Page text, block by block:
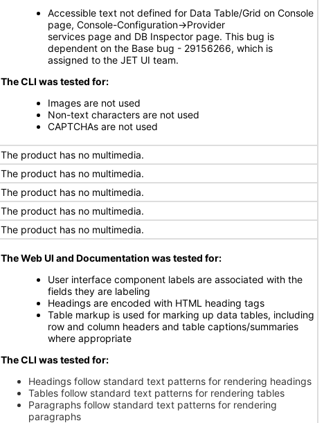
Accessible text not defined for Data Table/Grid on Console
page, Console-Configuration->Provider
services page and DB Inspector page. This bug is
dependent on the Base bug - 29156266, which is
assigned to the JET UI team.
The CLI was tested for:
Images are not used
Non-text characters are not used
CAPTCHAs are not used
The product has no multimedia.
The product has no multimedia.
The product has no multimedia.
The product has no multimedia.
The product has no multimedia.
The Web UI and Documentation was tested for:
User interface component labels are associated with the
fields they are labeling
Headings are encoded with HTML heading tags
Table markup is used for marking up data tables, including
row and column headers and table captions/summaries
where appropriate
The CLI was tested for:
Headings follow standard text patterns for rendering headings
Tables follow standard text patterns for rendering tables
Paragraphs follow standard text patterns for rendering
paragraphs